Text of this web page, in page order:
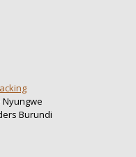
Burundi